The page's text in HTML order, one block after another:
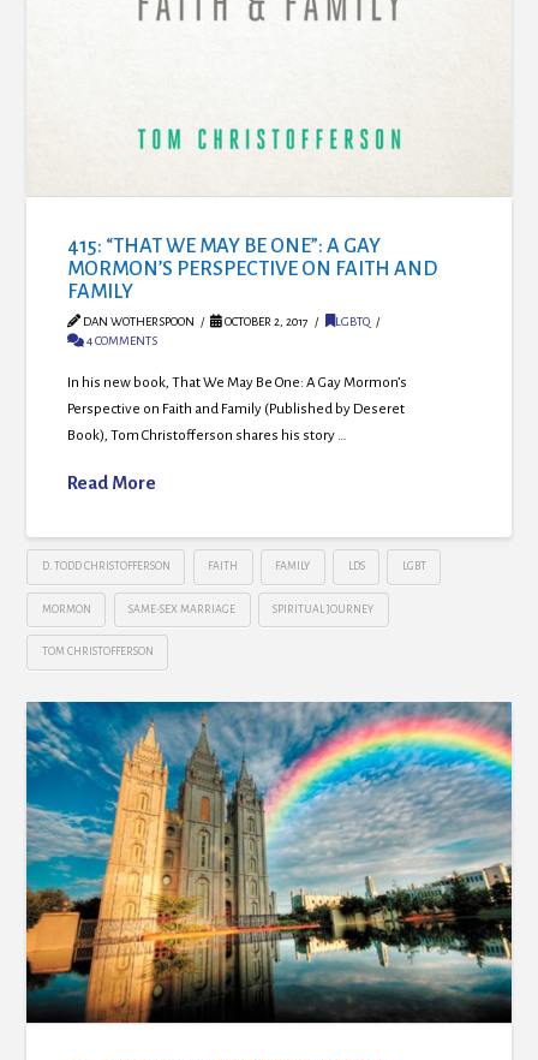
415: “THAT WE MAY BE ONE”: A GAY
MORMON’S PERSPECTIVE ON FAITH AND
FAMILY
DAN WOTHERSPOON OCTOBER 2, 2017
LGBTQ
4 COMMENTS
In his new book, That We May Be One: A Gay Mormon’s
Perspective on Faith and Family (Published by Deseret
Book), Tom Christofferson shares his story …
Read More
D. TODD CHRISTOFFERSON FAITH FAMILY LDS LGBT
MORMON SAME-SEX MARRIAGE SPIRITUAL JOURNEY
TOM CHRISTOFFERSON